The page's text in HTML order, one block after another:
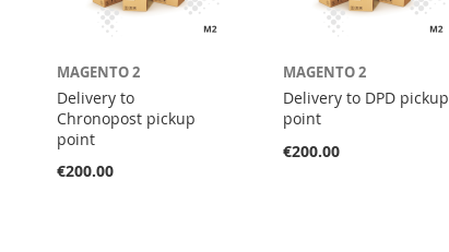
MAGENTO 2
Delivery to
Chronopost pickup
point
€200.00
MAGENTO 2
Delivery to DPD pickup
point
€200.00